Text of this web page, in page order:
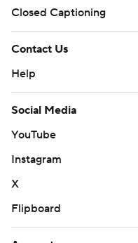
Closed Captioning
Contact Us
Help
Social Media
YouTube
Instagram
X
Flipboard